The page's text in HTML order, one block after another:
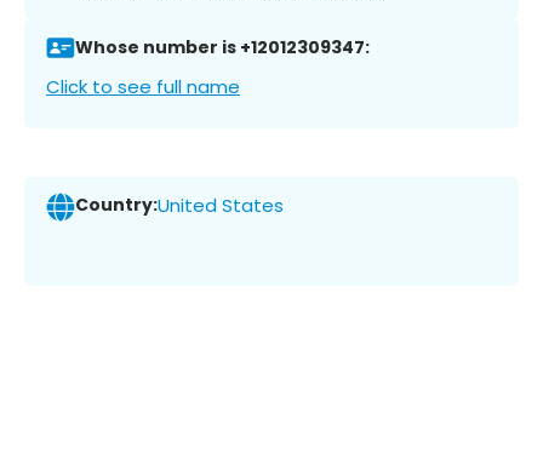
Whose number is +12012309347:
Click to see full name
Country:United States